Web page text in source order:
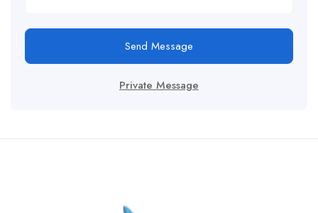
Send Message
Private Message